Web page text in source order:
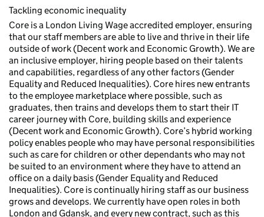
Tackling economic inequality
Core is a London Living Wage accredited employer, ensuring
that our staff members are able to live and thrive in their life
outside of work (Decent work and Economic Growth). We are
an inclusive employer, hiring people based on their talents
and capabilities, regardless of any other factors (Gender
Equality and Reduced Inequalities). Core hires new entrants
to the employee marketplace where possible, such as
graduates, then trains and develops them to start their IT
career journey with Core, building skills and experience
(Decent work and Economic Growth). Core’s hybrid working
policy enables people who may have personal responsibilities
such as care for children or other dependants who may not
be suited to an environment where they have to attend an
office on a daily basis (Gender Equality and Reduced
Inequalities). Core is continually hiring staff as our business
grows and develops. We currently have open roles in both
London and Gdansk, and every new contract, such as this